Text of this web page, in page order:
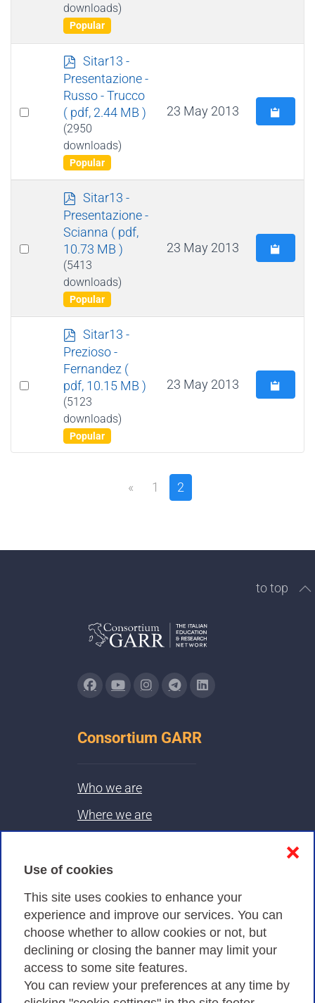
Use of cookies
This site uses cookies to enhance your
experience and improve our services. You can
choose whether to allow cookies or not, but
declining or closing the banner may limit your
access to some site features.
You can review your preferences at any time by
❌
downloads)
Popular
Select
p
d
f
Sitar13 -
Presentazione -
Russo - Trucco
( pdf, 2.44 MB )
(2950
downloads)
Popular
23 May 2013
Select
p
d
f
Sitar13 -
Presentazione -
Scianna ( pdf,
10.73 MB )
(5413
downloads)
Popular
23 May 2013
Select
p
d
f
Sitar13 -
Prezioso -
Fernandez (
pdf, 10.15 MB )
(5123
downloads)
Popular
23 May 2013
« 1 2
to top
Consortium GARR
Who we are
Where we are
Privacy
Privacy Policy
Cookies Policy
Amministrazione trasparente